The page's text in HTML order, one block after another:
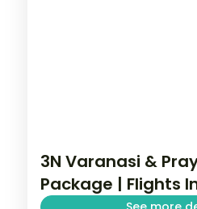
3N Varanasi &
Package | Flights